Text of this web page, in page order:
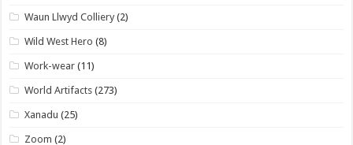
Waun Llwyd Colliery (2)
Wild West Hero (8)
Work-wear (11)
World Artifacts (273)
Xanadu (25)
Zoom (2)